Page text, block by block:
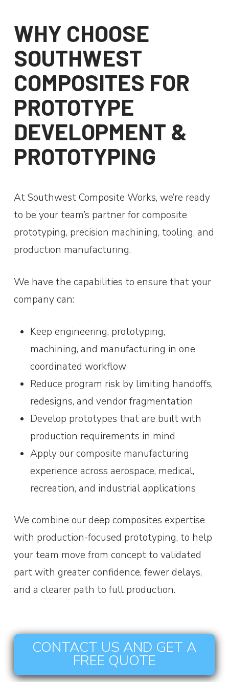
WHY CHOOSE
SOUTHWEST
COMPOSITES FOR
PROTOTYPE
DEVELOPMENT &
PROTOTYPING
At Southwest Composite Works, we’re ready
to be your team’s partner for composite
prototyping, precision machining, tooling, and
production manufacturing.
We have the capabilities to ensure that your
company can:
Keep engineering, prototyping,
machining, and manufacturing in one
coordinated workflow
Reduce program risk by limiting handoffs,
redesigns, and vendor fragmentation
Develop prototypes that are built with
production requirements in mind
Apply our composite manufacturing
experience across aerospace, medical,
recreation, and industrial applications
We combine our deep composites expertise
with production-focused prototyping, to help
your team move from concept to validated
part with greater confidence, fewer delays,
and a clearer path to full production.
CONTACT US AND GET A
FREE QUOTE